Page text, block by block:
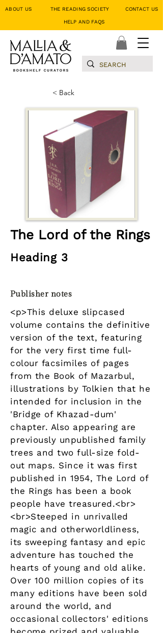
ABOUT US THE READING SOCIETY CONTACT
HELP AND FAQS
< Back
The Lord of the Rings
Heading 3
Publisher notes
<p>This deluxe slipcased
volume contains the definitive
version of the text, featuring
for the very first time full-
colour facsimiles of pages
from the Book of Mazarbul,
illustrations by Tolkien that he
intended for inclusion in the
'Bridge of Khazad-dum'
chapter. Also appearing are
previously unpublished family
trees and two full-size fold-
out maps. Since it was first
published in 1954, The Lord of
the Rings has been a book
people have treasured.<br>
<br>Steeped in unrivalled
magic and otherworldliness,
its sweeping fantasy and epic
adventure has touched the
hearts of young and old alike.
Over 100 million copies of its
many editions have been sold
around the world, and
occasional collectors' editions